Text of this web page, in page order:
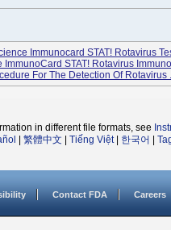
Immunocard STAT! Rotavirus
STAT! Rotavirus
For The Detection Of Rotavirus
in different file formats, see
繁體中文 Tiếng Việt| 한국어
Contact FDA Careers